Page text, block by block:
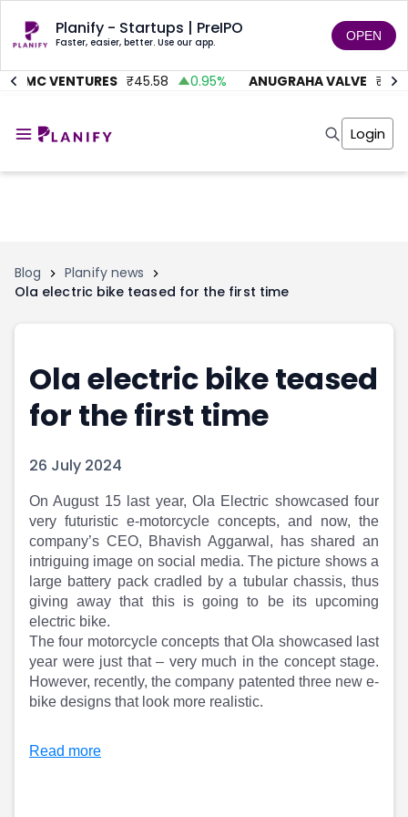
Planify - Startups | PreIPO
Faster, easier, better. Use our app. OPEN
VENTURES ₹ 45.58 0.95% ANUGRAHA VALVE 612
Invest
Tools
Markets
Training Module
Shark Tank
Marketplace
Portfolio Suggestions
Pro Subscription
Market Events
Buy Sell Dashboard
Raise
Pre Ipo Fundraising
Prarambh
Valuations
SME IPO
Sell your Business
Discover
Video
Shorts
Feed
Angel Investing
Unlisted Shares
Tools
Portfolio Suggestions
Screener
Market Calendar
Raise
Pre Ipo Fundraising
Prarambh
Valuations
SME IPO
Sell your Business
Discover
Video
Shorts
News
Feed
Article
Sell & Partner
Login
Blog
Planify news
Ola electric bike teased for the first time
Ola electric bike teased
for the first time
26 July 2024
On August 15 last year, Ola Electric showcased four
very futuristic e-motorcycle concepts, and now, the
company’s CEO, Bhavish Aggarwal, has shared an
intriguing image on social media. The picture shows a
large battery pack cradled by a tubular chassis, thus
giving away that this is going to be its upcoming
electric bike.
The four motorcycle concepts that Ola showcased last
year were just that – very much in the concept stage.
However, recently, the company patented three new e-
bike designs that look more realistic.
Read more